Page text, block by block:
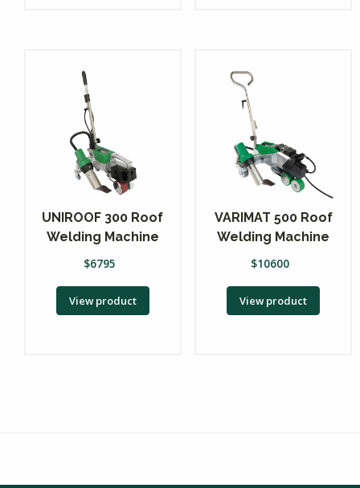
UNIROOF 300 Roof
Welding Machine
$6795
View product
VARIMAT 500 Roof
Welding Machine
$10600
View product